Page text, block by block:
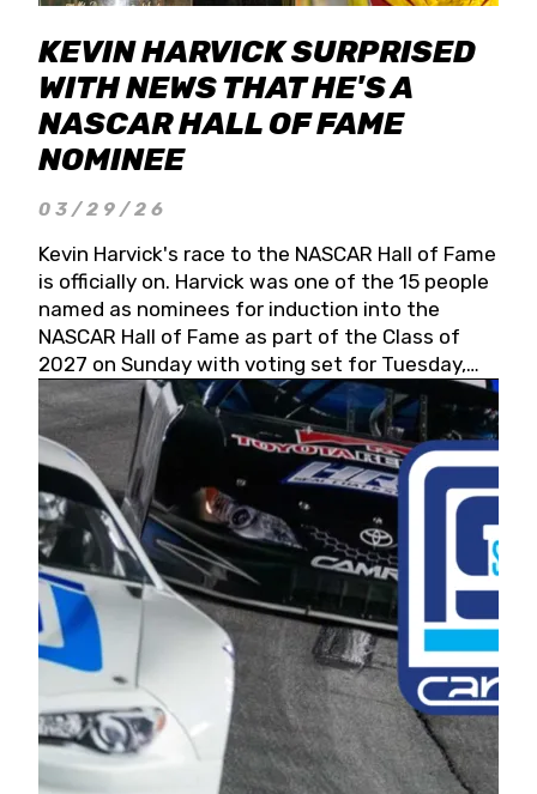
KEVIN HARVICK SURPRISED
WITH NEWS THAT HE'S A
NASCAR HALL OF FAME
NOMINEE
03/29/26
Kevin Harvick's race to the NASCAR Hall of Fame
is officially on. Harvick was one of the 15 people
named as nominees for induction into the
NASCAR Hall of Fame as part of the Class of
2027 on Sunday with voting set for Tuesday,
May 19, 2026.